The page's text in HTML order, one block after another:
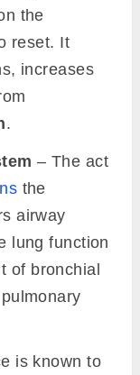
the
reset. It
increases
.
– The act
the
airway
lung function
of bronchial
is known to